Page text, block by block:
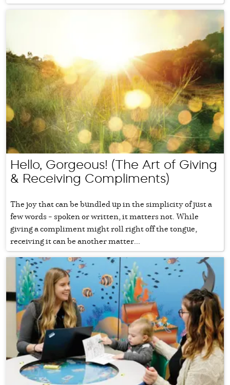
Hello, Gorgeous! (The Art of Giving
& Receiving Compliments)
The joy that can be bundled up in the simplicity of just a
few words – spoken or written, it matters not. While
giving a compliment might roll right off the tongue,
receiving it can be another matter...